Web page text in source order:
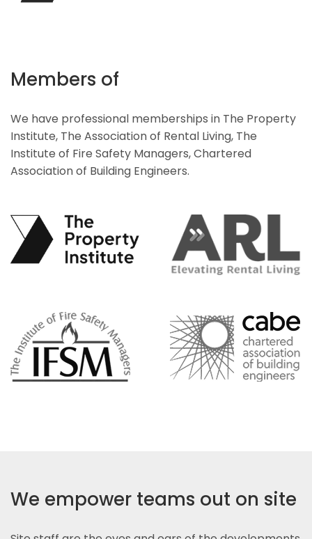
Members of
We have professional memberships in The Property
Institute, The Association of Rental Living, The
Institute of Fire Safety Managers, Chartered
Association of Building Engineers.
We empower teams out on site